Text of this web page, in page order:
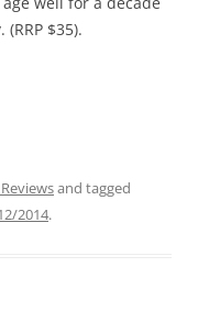
$35).
and tagged
2014.